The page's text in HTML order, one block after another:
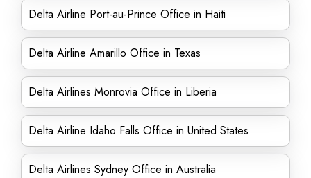
Delta Airline Port-au-Prince Office in Haiti
Delta Airline Amarillo Office in Texas
Delta Airlines Monrovia Office in Liberia
Delta Airline Idaho Falls Office in United States
Delta Airlines Sydney Office in Australia